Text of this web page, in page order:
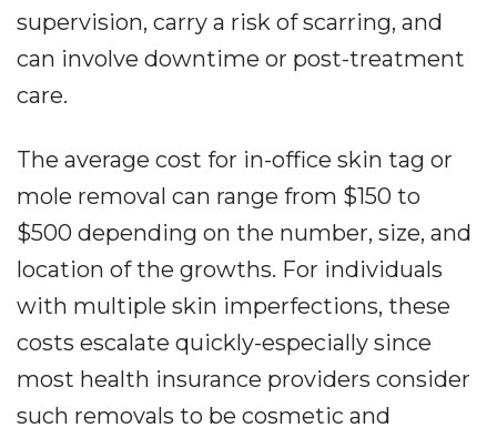
supervision, carry a risk of scarring, and
can involve downtime or post-treatment
care.
The average cost for in-office skin tag or
mole removal can range from $150 to
$500 depending on the number, size, and
location of the growths. For individuals
with multiple skin imperfections, these
costs escalate quickly-especially since
most health insurance providers consider
such removals to be cosmetic and